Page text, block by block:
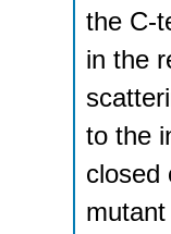
the C-
in the
to the
closed